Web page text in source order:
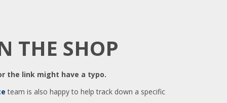
THE SHOP
the link might have a typo.
team is also happy to help track down a specific